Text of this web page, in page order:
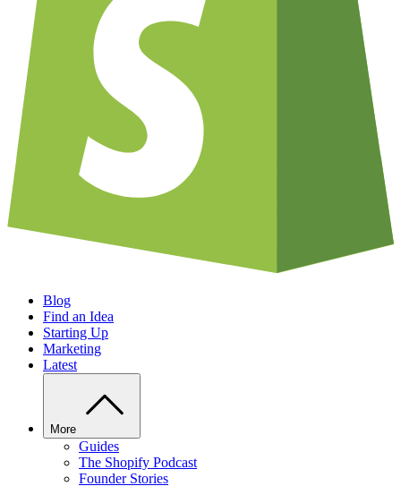
Blog
Find an Idea
Starting Up
Marketing
Latest
More
Guides
The Shopify Podcast
Founder Stories